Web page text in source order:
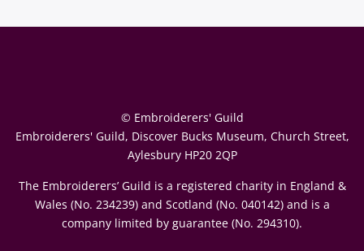
© Embroiderers' Guild
Embroiderers' Guild, Discover Bucks Museum, Church Street,
Aylesbury HP20 2QP
The Embroiderers’ Guild is a registered charity in England &
Wales (No. 234239) and Scotland (No. 040142) and is a
company limited by guarantee (No. 294310).